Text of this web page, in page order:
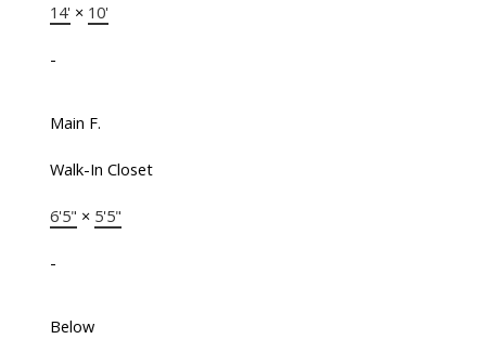
14' × 10'
-
Main F.
Walk-In Closet
6'5" × 5'5"
-
Below